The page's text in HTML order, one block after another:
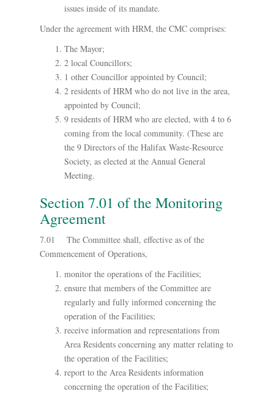
issues inside of its mandate.
Under the agreement with HRM, the CMC comprises:
The Mayor;
2 local Councillors;
1 other Councillor appointed by Council;
2 residents of HRM who do not live in the area,
appointed by Council;
9 residents of HRM who are elected, with 4 to 6
coming from the local community. (These are
the 9 Directors of the Halifax Waste-Resource
Society, as elected at the Annual General
Meeting.
Section 7.01 of the Monitoring
Agreement
7.01 The Committee shall, effective as of the
Commencement of Operations,
monitor the operations of the Facilities;
ensure that members of the Committee are
regularly and fully informed concerning the
operation of the Facilities;
receive information and representations from
Area Residents concerning any matter relating to
the operation of the Facilities;
report to the Area Residents information
concerning the operation of the Facilities;